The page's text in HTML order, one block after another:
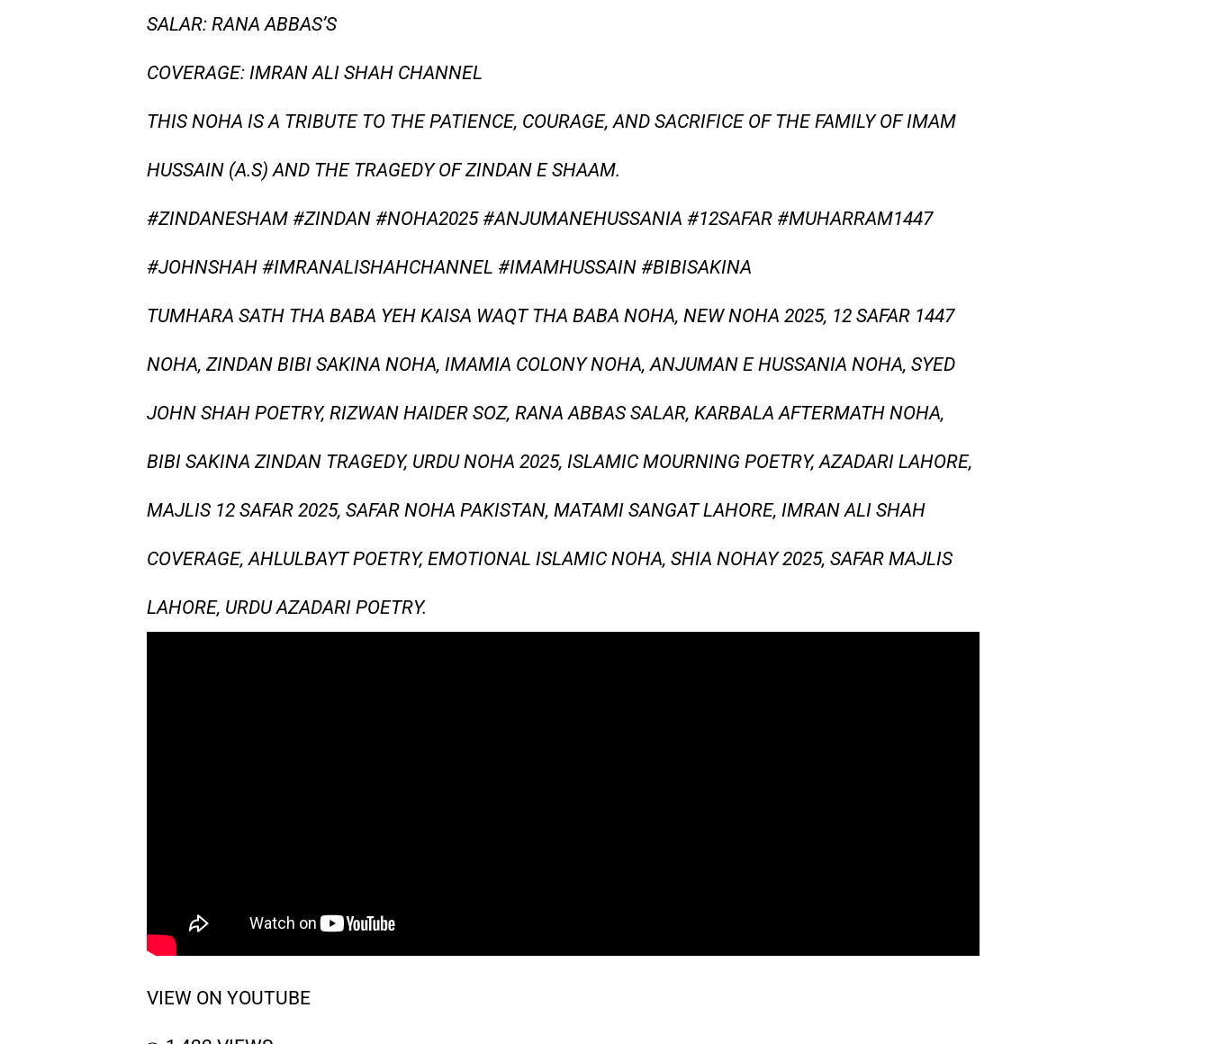
SALAR: RANA ABBAS’S
COVERAGE: IMRAN ALI SHAH CHANNEL
THIS NOHA IS A TRIBUTE TO THE PATIENCE, COURAGE, AND SACRIFICE OF THE FAMILY OF IMAM
HUSSAIN (A.S) AND THE TRAGEDY OF ZINDAN E SHAAM.
#ZINDANESHAM #ZINDAN #NOHA2025 #ANJUMANEHUSSANIA #12SAFAR #MUHARRAM1447
#JOHNSHAH #IMRANALISHAHCHANNEL #IMAMHUSSAIN #BIBISAKINA
TUMHARA SATH THA BABA YEH KAISA WAQT THA BABA NOHA, NEW NOHA 2025, 12 SAFAR 1447
NOHA, ZINDAN BIBI SAKINA NOHA, IMAMIA COLONY NOHA, ANJUMAN E HUSSANIA NOHA, SYED
JOHN SHAH POETRY, RIZWAN HAIDER SOZ, RANA ABBAS SALAR, KARBALA AFTERMATH NOHA,
BIBI SAKINA ZINDAN TRAGEDY, URDU NOHA 2025, ISLAMIC MOURNING POETRY, AZADARI LAHORE,
MAJLIS 12 SAFAR 2025, SAFAR NOHA PAKISTAN, MATAMI SANGAT LAHORE, IMRAN ALI SHAH
COVERAGE, AHLULBAYT POETRY, EMOTIONAL ISLAMIC NOHA, SHIA NOHAY 2025, SAFAR MAJLIS
LAHORE, URDU AZADARI POETRY.
VIEW ON YOUTUBE